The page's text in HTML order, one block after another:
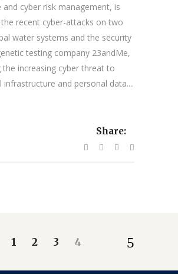
and cyber risk management, is
recent cyber-attacks on two
water systems and the security
testing company 23andMe,
the increasing cyber threat to
infrastructure and personal data....
Share:
1 2 3 4